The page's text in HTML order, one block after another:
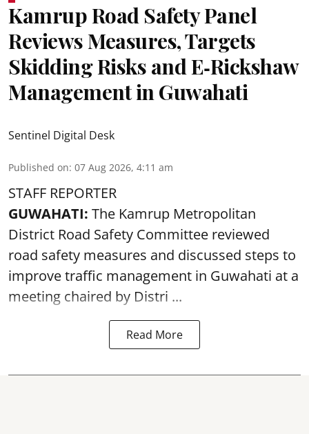
Kamrup Road Safety Panel
Reviews Measures, Targets
Skidding Risks and E‑Rickshaw
Management in Guwahati
Sentinel Digital Desk
Published on: 07 Aug 2026, 4:11 am
STAFF REPORTER
GUWAHATI: The Kamrup Metropolitan
District Road Safety Committee reviewed
road safety measures and discussed steps to
improve traffic management in Guwahati at a
meeting chaired by Distri ...
Read More